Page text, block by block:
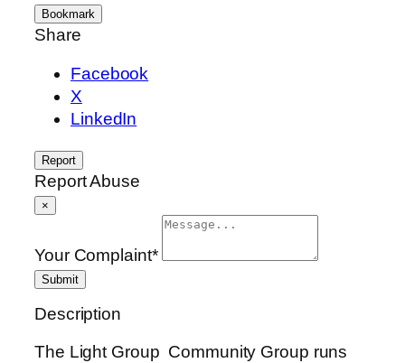
Bookmark
Share
Facebook
X
LinkedIn
Report
Report Abuse
×
Your Complaint*
Submit
Description
The Light Group Community Group runs